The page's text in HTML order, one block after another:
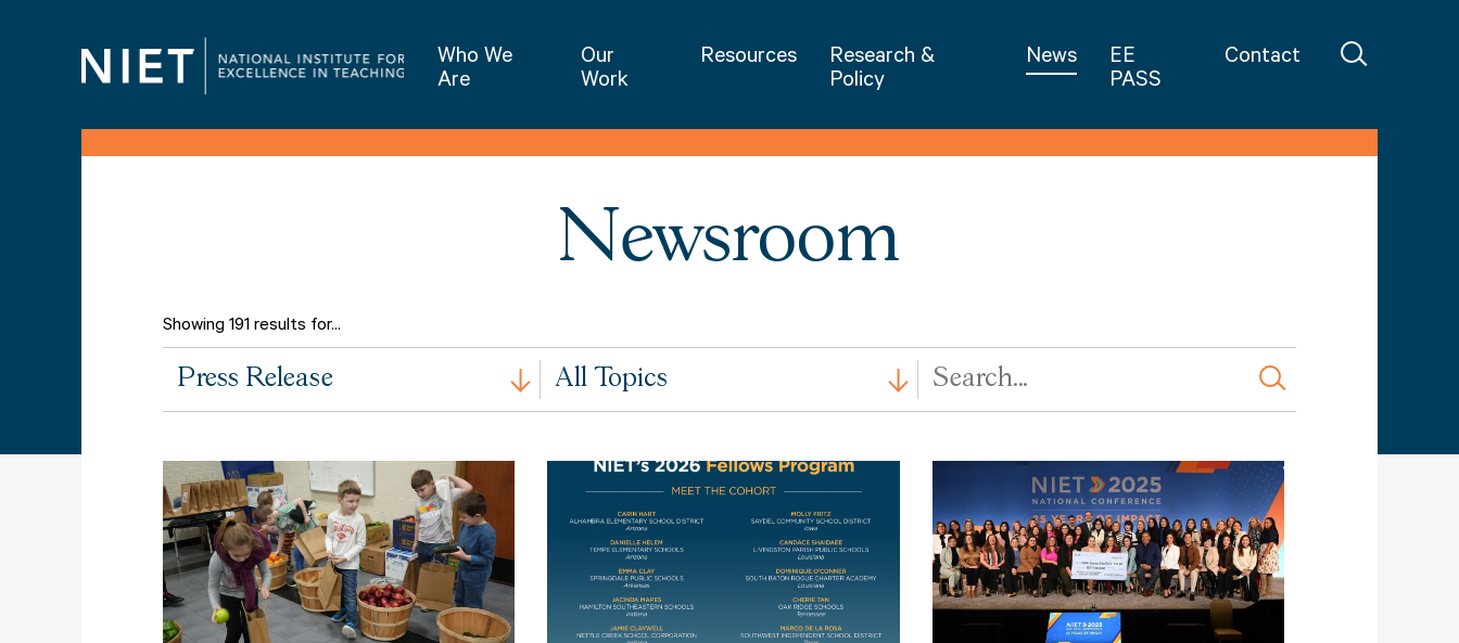
NIET | National Institute for Excellence in Teaching
Who We
Are
Our
Work
Resources
Research &
Policy
News
EE
PASS
Contact
Newsroom
Showing 191 results for...
Types
Press Release
Issues
All Topics
by
Keyword